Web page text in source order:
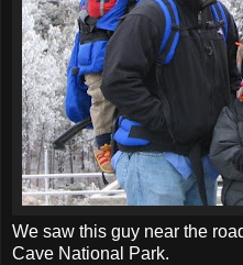
We saw this guy near the
Cave National Park.